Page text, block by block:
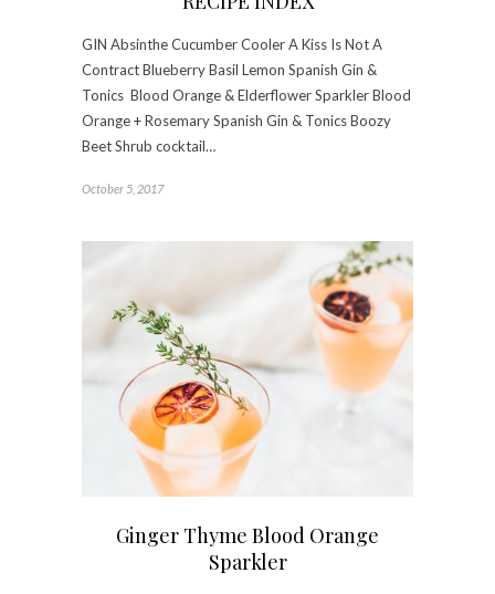
GIN Absinthe Cucumber Cooler A Kiss Is Not A
Contract Blueberry Basil Lemon Spanish Gin &
Tonics Blood Orange & Elderflower Sparkler Blood
Orange + Rosemary Spanish Gin & Tonics Boozy
Beet Shrub cocktail…
October 5, 2017
Ginger Thyme Blood Orange
Sparkler